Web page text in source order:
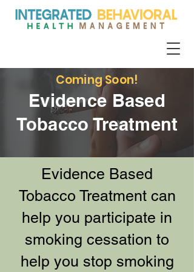
Coming Soon!
Evidence Based
Tobacco Treatment
Evidence Based
Tobacco Treatment can
help you participate in
smoking cessation to
help you stop smoking